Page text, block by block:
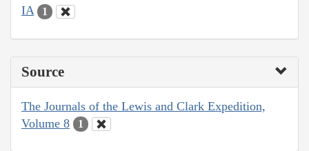
IA 1
Source
The Journals of the Lewis and Clark Expedition,
Volume 8
1